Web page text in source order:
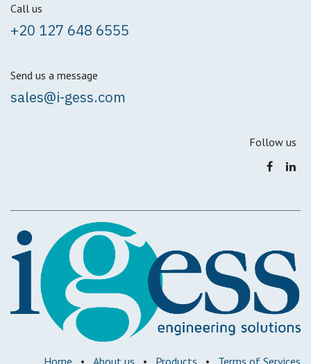
Call us
+20 127 648 6555
Send us a message
sales@i-gess.com
Follow us